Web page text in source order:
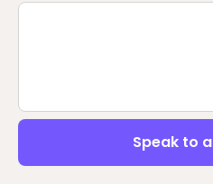
Speak to